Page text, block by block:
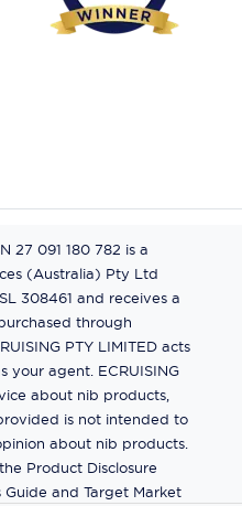
27 091 180 782 is a
(Australia) Pty Ltd
308461 and receives a
through
PTY LIMITED acts
your agent. ECRUISING
about nib products,
is not intended to
about nib products.
Product Disclosure
Guide and Target Market